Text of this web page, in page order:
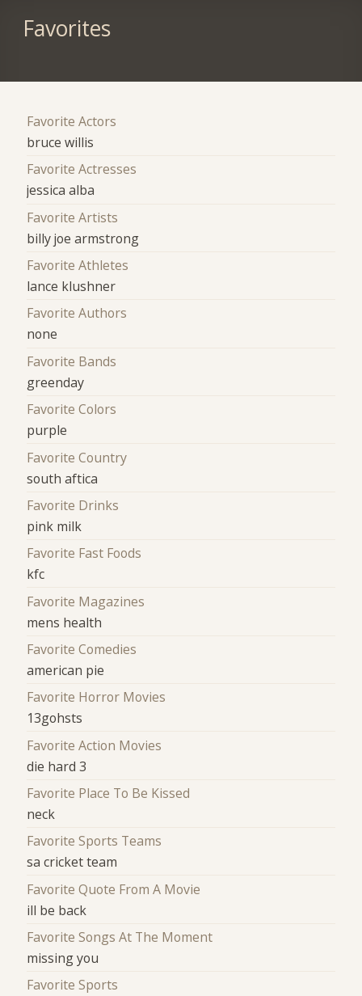
Favorites
Favorite Actors
bruce willis
Favorite Actresses
jessica alba
Favorite Artists
billy joe armstrong
Favorite Athletes
lance klushner
Favorite Authors
none
Favorite Bands
greenday
Favorite Colors
purple
Favorite Country
south aftica
Favorite Drinks
pink milk
Favorite Fast Foods
kfc
Favorite Magazines
mens health
Favorite Comedies
american pie
Favorite Horror Movies
13gohsts
Favorite Action Movies
die hard 3
Favorite Place To Be Kissed
neck
Favorite Sports Teams
sa cricket team
Favorite Quote From A Movie
ill be back
Favorite Songs At The Moment
missing you
Favorite Sports